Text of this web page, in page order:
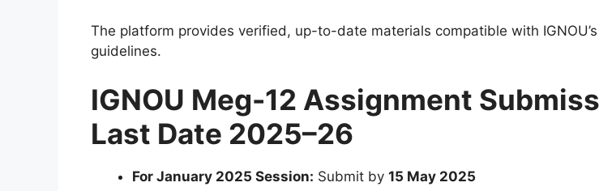
The platform provides verified, up-to-date materials compatible with
guidelines.
IGNOU Meg-12 Assignment
Last Date 2025–26
For January 2025 Session: Submit by 15 May 2025